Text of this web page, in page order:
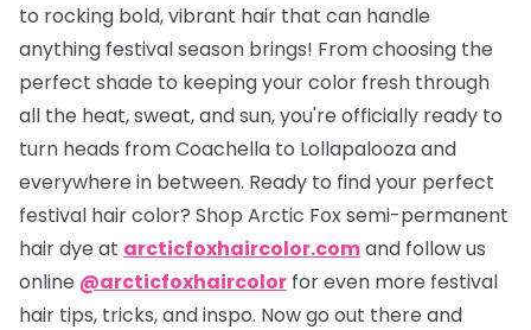
to rocking bold, vibrant hair that can handle
anything festival season brings! From choosing the
perfect shade to keeping your color fresh through
all the heat, sweat, and sun, you're officially ready to
turn heads from Coachella to Lollapalooza and
everywhere in between. Ready to find your perfect
festival hair color? Shop Arctic Fox semi-permanent
hair dye at arcticfoxhaircolor.comand follow us
online @arcticfoxhaircolor for even more festival
hair tips, tricks, and inspo. Now go out there and